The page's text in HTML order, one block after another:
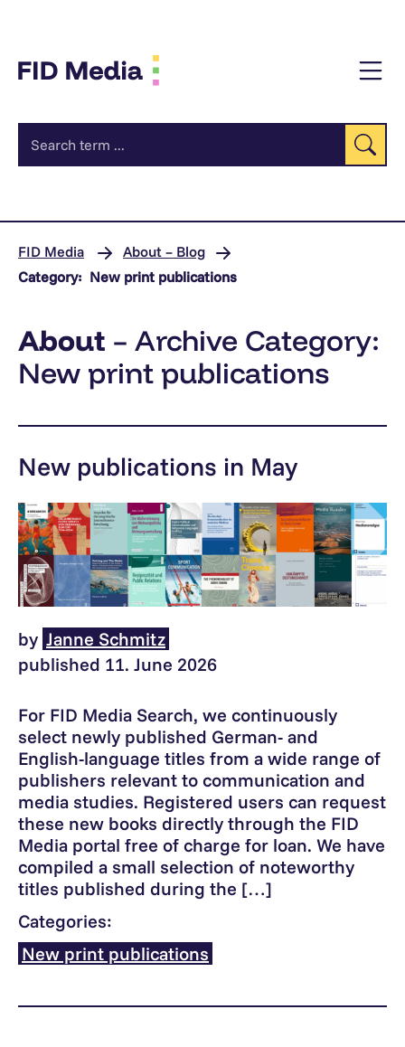
FID Media
About – Blog
Category: New print publications
About – Archive Category:
New print publications
New publications in May
by Janne Schmitz
published 11. June 2026
For FID Media Search, we continuously
select newly published German- and
English-language titles from a wide range of
publishers relevant to communication and
media studies. Registered users can request
these new books directly through the FID
Media portal free of charge for loan. We have
compiled a small selection of noteworthy
titles published during the […]
Categories:
New print publications